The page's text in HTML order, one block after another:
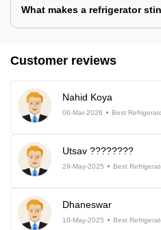
What makes a refrigerator
Customer reviews
Nahid Koya
06-Mar-2026 Best
Utsav ????????
29-May-2025 Best
Dhaneswar
10-May-2025 Best